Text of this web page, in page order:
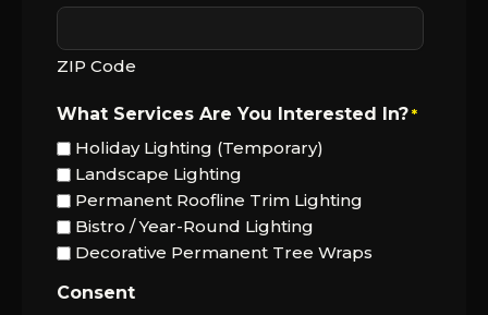
ZIP Code
What Services Are You Interested In? *
Holiday Lighting (Temporary)
Landscape Lighting
Permanent Roofline Trim Lighting
Bistro / Year-Round Lighting
Decorative Permanent Tree Wraps
Consent